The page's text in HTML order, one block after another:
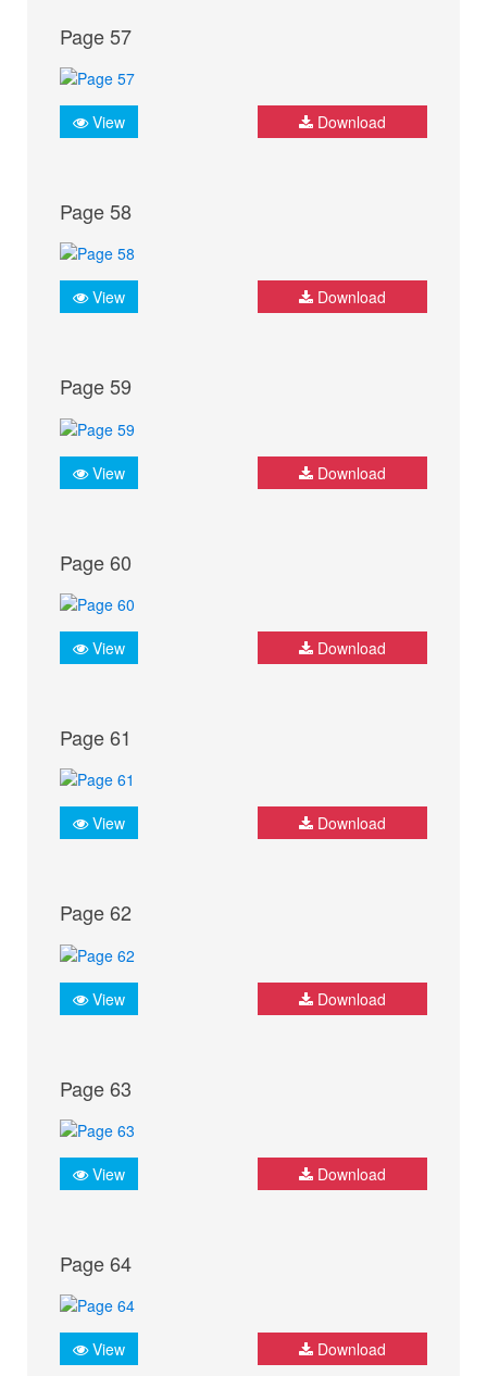
Page 57
View Download
Page 58
View Download
Page 59
View Download
Page 60
View Download
Page 61
View Download
Page 62
View Download
Page 63
View Download
Page 64
View Download